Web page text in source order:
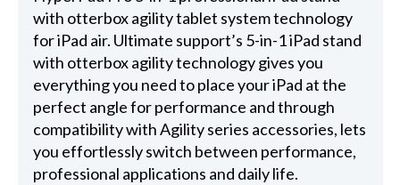
with otterbox agility tablet system technology
for iPad air. Ultimate support’s 5-in-1 iPad stand
with otterbox agility technology gives you
everything you need to place your iPad at the
perfect angle for performance and through
compatibility with Agility series accessories, lets
you effortlessly switch between performance,
professional applications and daily life.